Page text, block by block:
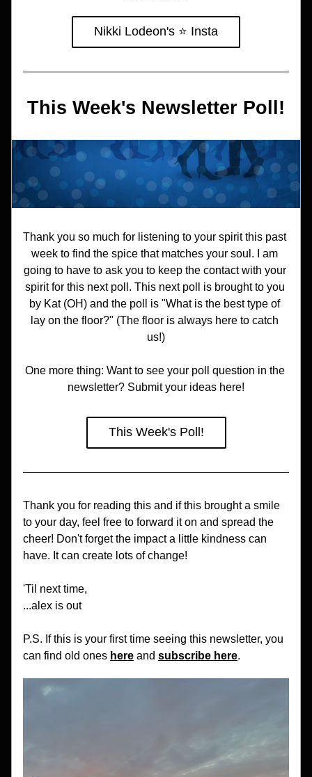
Nikki Lodeon's ⭐️ Insta
This Week's Newsletter Poll!
Thank you so much for listening to your spirit this past
week to find the spice that matches your soul. I am
going to have to ask you to keep the contact with your
spirit for this next poll. This next poll is brought to you
by Kat (OH) and the poll is "What is the best type of
lay on the floor?" (The floor is always here to catch
us!)
One more thing: Want to see your poll question in the
newsletter? Submit your ideas here!
This Week's Poll!
Thank you for reading this and if this brought a smile
to your day, feel free to forward it on and spread the
cheer! Don't forget the impact a little kindness can
have. It can create lots of change!
'Til next time,
...alex is out
P.S. If this is your first time seeing this newsletter, you
can find old ones here and subscribe here.